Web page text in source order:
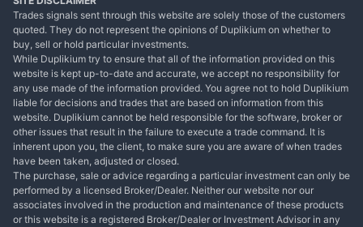
Trades signals sent through this website are solely those of the customers
quoted. They do not represent the opinions of Duplikium on whether to
buy, sell or hold particular investments.
While Duplikium try to ensure that all of the information provided on this
website is kept up-to-date and accurate, we accept no responsibility for
any use made of the information provided. You agree not to hold Duplikium
liable for decisions and trades that are based on information from this
website. Duplikium cannot be held responsible for the software, broker or
other issues that result in the failure to execute a trade command. It is
inherent upon you, the client, to make sure you are aware of when trades
have been taken, adjusted or closed.
The purchase, sale or advice regarding a particular investment can only be
performed by a licensed Broker/Dealer. Neither our website nor our
associates involved in the production and maintenance of these products
or this website is a registered Broker/Dealer or Investment Advisor in any